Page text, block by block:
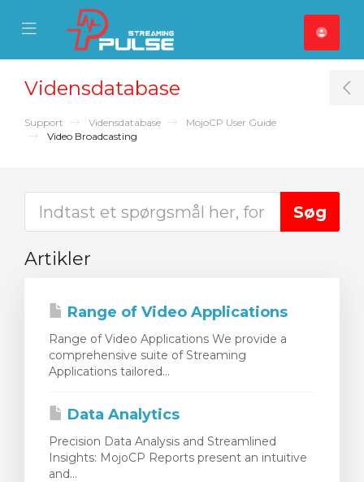
Mobile Menu
Mobile Menu
Vidensdatabase
Support Vidensdatabase
MojoCP User Guide
Video Broadcasting
Artikler
Range of Video Applications
Range of Video Applications We provide a
comprehensive suite of Streaming
Applications tailored...
Data Analytics
Precision Data Analysis and Streamlined
Insights: MojoCP Reports present an intuitive
and...